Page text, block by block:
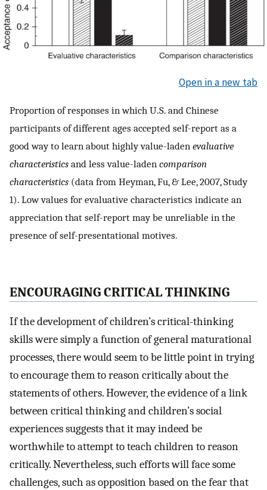
Open in a new tab
Proportion of responses in which U.S. and Chinese
participants of different ages accepted self-report as a
good way to learn about highly value-laden evaluative
characteristics and less value-laden comparison
characteristics (data from Heyman, Fu, & Lee, 2007, Study
1). Low values for evaluative characteristics indicate an
appreciation that self-report may be unreliable in the
presence of self-presentational motives.
ENCOURAGING CRITICAL THINKING
If the development of children’s critical-thinking
skills were simply a function of general maturational
processes, there would seem to be little point in trying
to encourage them to reason critically about the
statements of others. However, the evidence of a link
between critical thinking and children’s social
experiences suggests that it may indeed be
worthwhile to attempt to teach children to reason
critically. Nevertheless, such efforts will face some
challenges, such as opposition based on the fear that